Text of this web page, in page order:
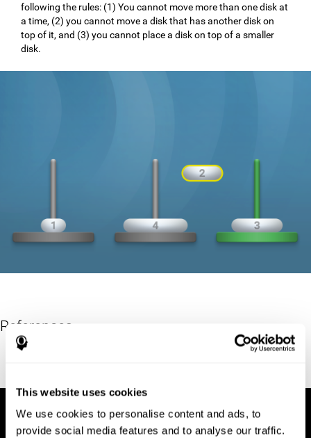
This website uses cookies
We use cookies to personalise content and ads, to
provide social media features and to analyse our traffic.
following the rules: (1) You cannot move more than one disk at
a time, (2) you cannot move a disk that has another disk on
top of it, and (3) you cannot place a disk on top of a smaller
disk.
References